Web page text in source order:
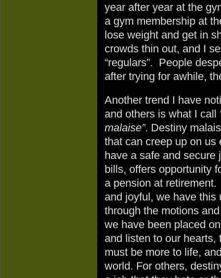
year after year at the
a gym membership at
lose weight and get in
crowds thin out, and I
“regulars”. People
after trying for awhile,
Another trend I have
and others is what I call
malaise”. Destiny
that can creep up on us
have a safe and secure
bills, offers opportunity
a pension at
and joyful, we have this
through the motions
we have been placed
and listen to our
must be more to life,
world. For others,